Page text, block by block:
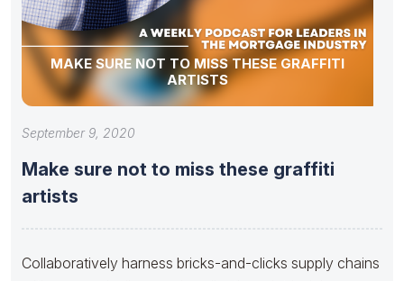
MAKE SURE NOT TO MISS THESE GRAFFITI
ARTISTS
September 9, 2020
Make sure not to miss these graffiti
artists
Collaboratively harness bricks-and-clicks supply chains